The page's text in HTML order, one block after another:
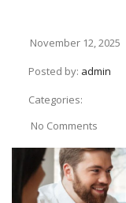
November 12, 2025
Posted by: admin
Categories:
No Comments